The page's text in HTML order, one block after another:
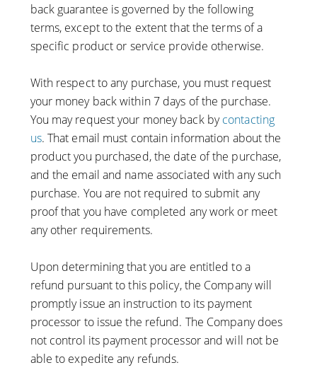
back guarantee is governed by the following
terms, except to the extent that the terms of a
specific product or service provide otherwise.
With respect to any purchase, you must request
your money back within 7 days of the purchase.
You may request your money back bycontacting
us. That email must contain information about the
product you purchased, the date of the purchase,
and the email and name associated with any such
purchase. You are not required to submit any
proof that you have completed any work or meet
any other requirements.
Upon determining that you are entitled to a
refund pursuant to this policy, the Company will
promptly issue an instruction to its payment
processor to issue the refund. The Company does
not control its payment processor and will not be
able to expedite any refunds.